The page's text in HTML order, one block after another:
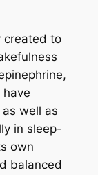
created to
have
well as
in sleep-
own
balanced